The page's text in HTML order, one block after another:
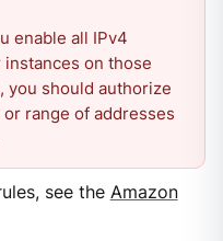
enable all IPv4
on those
you should authorize
range of addresses
see the Amazon